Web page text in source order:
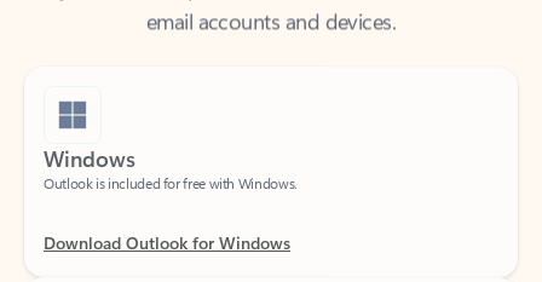
Windows
Outlook is included for free with Windows.